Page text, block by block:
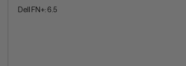
Dell FN+: 6.5